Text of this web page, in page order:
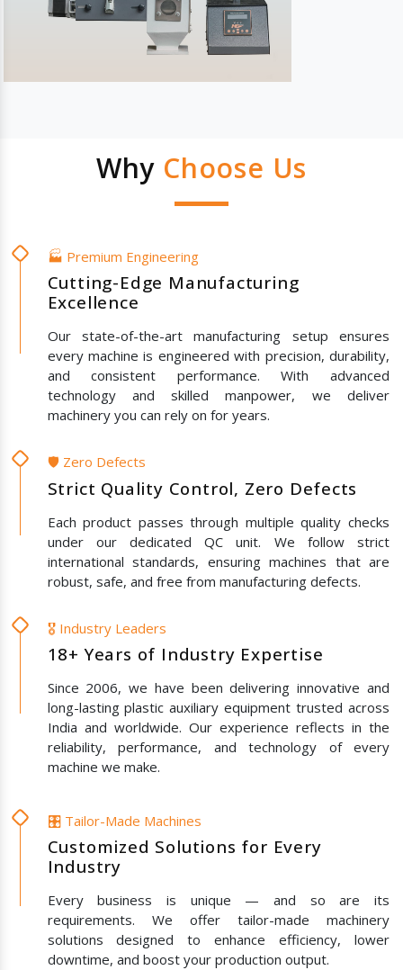
Why Choose Us
🏭 Premium Engineering
Cutting-Edge Manufacturing
Excellence
Our state-of-the-art manufacturing setup ensures
every machine is engineered with precision, durability,
and consistent performance. With advanced
technology and skilled manpower, we deliver
machinery you can rely on for years.
🛡️ Zero Defects
Strict Quality Control, Zero Defects
Each product passes through multiple quality checks
under our dedicated QC unit. We follow strict
international standards, ensuring machines that are
robust, safe, and free from manufacturing defects.
🎖️ Industry Leaders
18+ Years of Industry Expertise
Since 2006, we have been delivering innovative and
long-lasting plastic auxiliary equipment trusted across
India and worldwide. Our experience reflects in the
reliability, performance, and technology of every
machine we make.
🎛️ Tailor-Made Machines
Customized Solutions for Every
Industry
Every business is unique — and so are its
requirements. We offer tailor-made machinery
solutions designed to enhance efficiency, lower
downtime, and boost your production output.